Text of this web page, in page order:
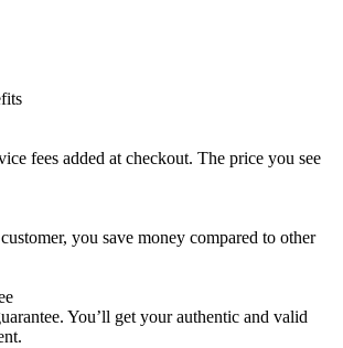
fees added at checkout. The price you see
you save money compared to other
You’ll get your authentic and valid